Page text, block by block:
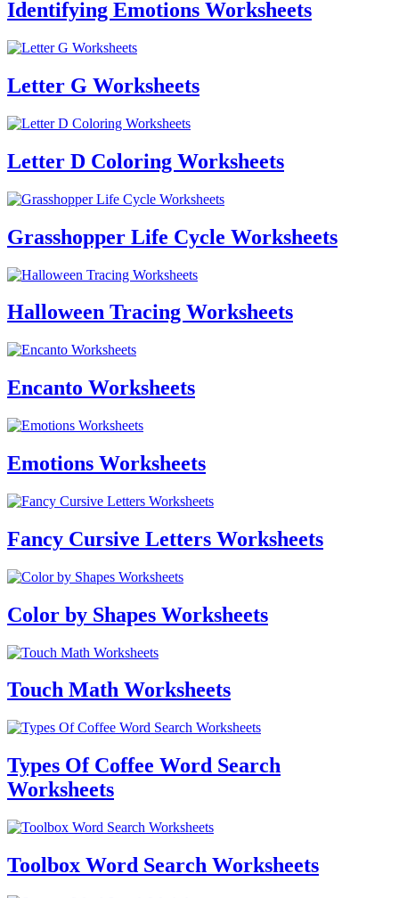
Identifying Emotions Worksheets
Letter G Worksheets
Letter D Coloring Worksheets
Grasshopper Life Cycle Worksheets
Halloween Tracing Worksheets
Encanto Worksheets
Emotions Worksheets
Fancy Cursive Letters Worksheets
Color by Shapes Worksheets
Touch Math Worksheets
Types Of Coffee Word Search
Worksheets
Toolbox Word Search Worksheets